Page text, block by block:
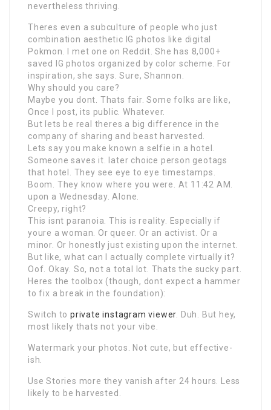
nevertheless thriving.
Theres even a subculture of people who just
combination aesthetic IG photos like digital
Pokmon. I met one on Reddit. She has 8,000+
saved IG photos organized by color scheme. For
inspiration, she says. Sure, Shannon.
Why should you care?
Maybe you dont. Thats fair. Some folks are like,
Once I post, its public. Whatever.
But lets be real theres a big difference in the
company of sharing and beast harvested.
Lets say you make known a selfie in a hotel.
Someone saves it. later choice person geotags
that hotel. They see eye to eye timestamps.
Boom. They know where you were. At 11:42 AM.
upon a Wednesday. Alone.
Creepy, right?
This isnt paranoia. This is reality. Especially if
youre a woman. Or queer. Or an activist. Or a
minor. Or honestly just existing upon the internet.
But like, what can I actually complete virtually it?
Oof. Okay. So, not a total lot. Thats the sucky part.
Heres the toolbox (though, dont expect a hammer
to fix a break in the foundation):
Switch to private instagram viewer. Duh. But hey,
most likely thats not your vibe.
Watermark your photos. Not cute, but effective-
ish.
Use Stories more they vanish after 24 hours. Less
likely to be harvested.